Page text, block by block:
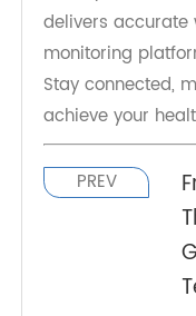
scale is a must-
telemedicine
The 4G RPM
is essential for
congestive heart
obesity-related
delivers
monitoring